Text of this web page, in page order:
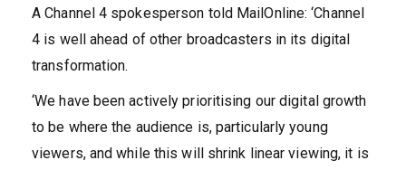
A Channel 4 spokesperson told MailOnline: ‘Channel
4 is well ahead of other broadcasters in its digital
transformation.
‘We have been actively prioritising our digital growth
to be where the audience is, particularly young
viewers, and while this will shrink linear viewing, it is